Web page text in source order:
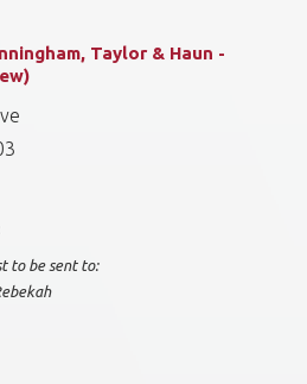
Taylor & Haun -
to be sent to: